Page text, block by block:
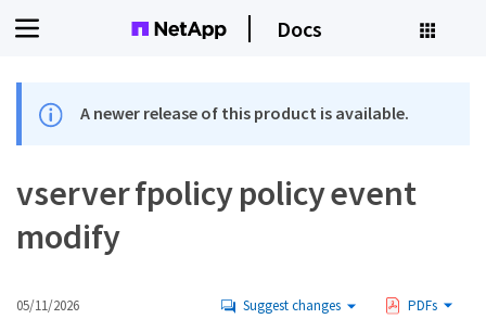
Docs
A newer release of this product is available.
vserver fpolicy policy event
modify
05/11/2026 Suggest changes PDFs